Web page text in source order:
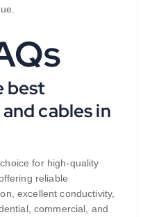
best
cables in
for high-quality
reliable
excellent conductivity,
commercial, and